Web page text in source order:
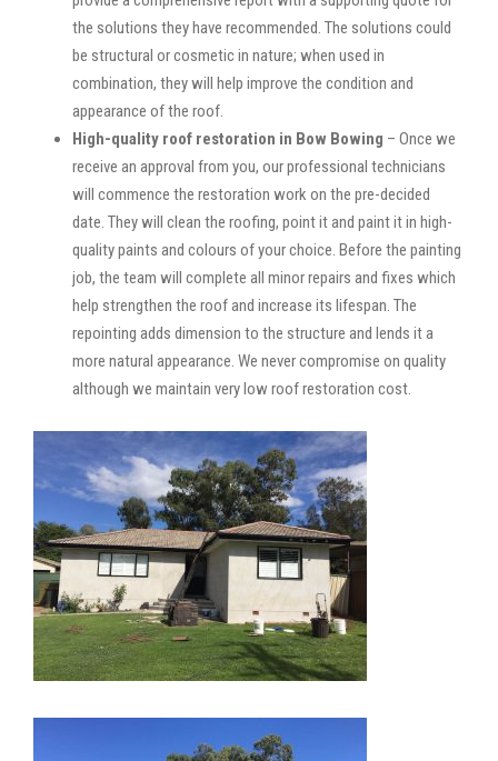
the solutions they have recommended. The solutions could
be structural or cosmetic in nature; when used in
combination, they will help improve the condition and
appearance of the roof.
High-quality roof restoration in Bow Bowing – Once we
receive an approval from you, our professional technicians
will commence the restoration work on the pre-decided
date. They will clean the roofing, point it and paint it in high-
quality paints and colours of your choice. Before the painting
job, the team will complete all minor repairs and fixes which
help strengthen the roof and increase its lifespan. The
repointing adds dimension to the structure and lends it a
more natural appearance. We never compromise on quality
although we maintain very low roof restoration cost.